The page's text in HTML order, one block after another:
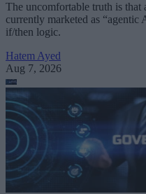
The uncomfortable truth is
currently marketed as “agentic
if/then logic.
Hatem Ayed
Aug 7, 2026